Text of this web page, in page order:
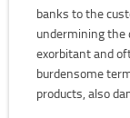
banks to the
undermining the
exorbitant and
burdensome
products, also